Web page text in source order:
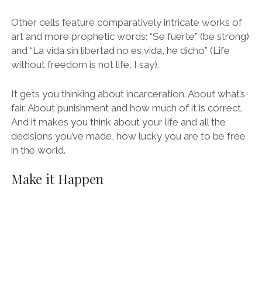
Other cells feature comparatively intricate works of
art and more prophetic words: “Se fuerte” (be strong)
and “La vida sin libertad no es vida, he dicho” (Life
without freedom is not life, I say).
It gets you thinking about incarceration. About what’s
fair. About punishment and how much of it is correct.
And it makes you think about your life and all the
decisions you’ve made, how lucky you are to be free
in the world.
Make it Happen